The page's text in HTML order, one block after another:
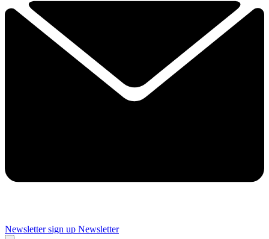
Newsletter sign up Newsletter